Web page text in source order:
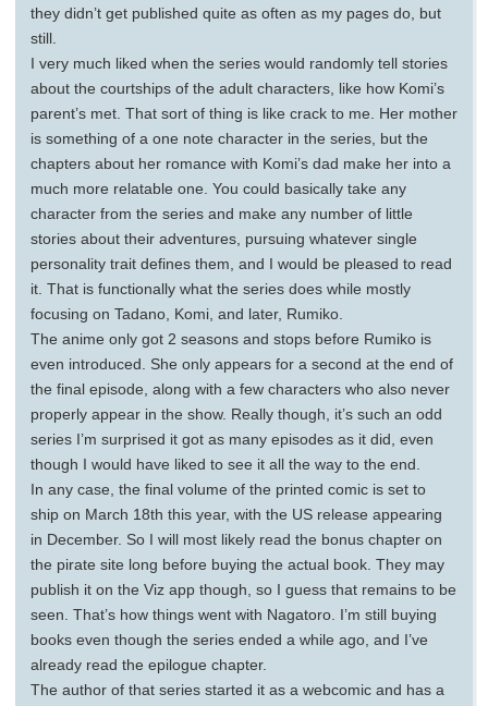
they didn’t get published quite as often as my pages do, but
still.
I very much liked when the series would randomly tell stories
about the courtships of the adult characters, like how Komi’s
parent’s met. That sort of thing is like crack to me. Her mother
is something of a one note character in the series, but the
chapters about her romance with Komi’s dad make her into a
much more relatable one. You could basically take any
character from the series and make any number of little
stories about their adventures, pursuing whatever single
personality trait defines them, and I would be pleased to read
it. That is functionally what the series does while mostly
focusing on Tadano, Komi, and later, Rumiko.
The anime only got 2 seasons and stops before Rumiko is
even introduced. She only appears for a second at the end of
the final episode, along with a few characters who also never
properly appear in the show. Really though, it’s such an odd
series I’m surprised it got as many episodes as it did, even
though I would have liked to see it all the way to the end.
In any case, the final volume of the printed comic is set to
ship on March 18th this year, with the US release appearing
in December. So I will most likely read the bonus chapter on
the pirate site long before buying the actual book. They may
publish it on the Viz app though, so I guess that remains to be
seen. That’s how things went with Nagatoro. I’m still buying
books even though the series ended a while ago, and I’ve
already read the epilogue chapter.
The author of that series started it as a webcomic and has a